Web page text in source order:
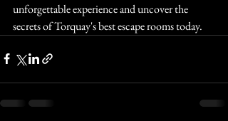
unforgettable experience and uncover the
secrets of Torquay's best escape rooms today.